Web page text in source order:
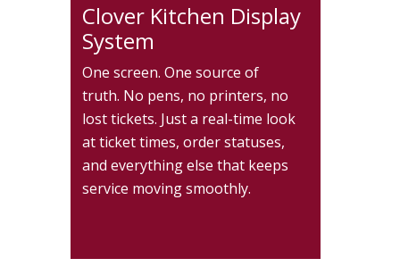
Clover Kitchen Display
System
One screen. One source of
truth. No pens, no printers, no
lost tickets. Just a real-time look
at ticket times, order statuses,
and everything else that keeps
service moving smoothly.